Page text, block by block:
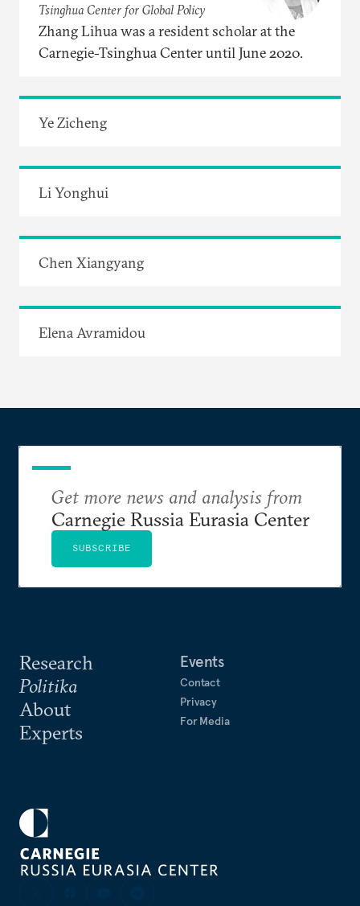
Tsinghua Center for Global Policy
Zhang Lihua was a resident scholar at the
Carnegie-Tsinghua Center until June 2020.
Ye Zicheng
Li Yonghui
Chen Xiangyang
Elena Avramidou
Research
Politika
About
Experts
Events
Contact
Privacy
For Media
Get more news and analysis from
Carnegie Russia Eurasia Center
SUBSCRIBE